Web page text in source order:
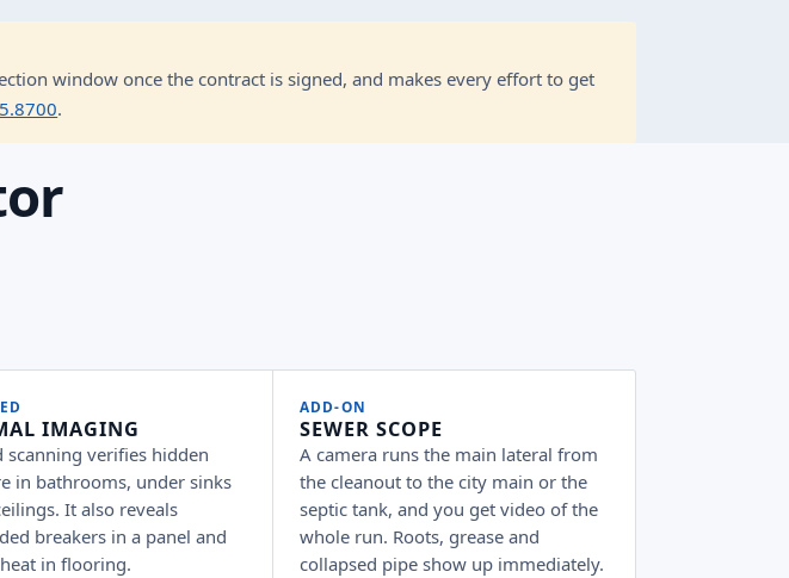
window once the contract is signed, and makes every effort to get
.
IMAGING
scanning verifies hidden
in bathrooms, under sinks
It also reveals
breakers in a panel and
in flooring.
ADD-ON
SEWER SCOPE
A camera runs the main lateral from
the cleanout to the city main or the
septic tank, and you get video of the
whole run. Roots, grease and
collapsed pipe show up immediately.